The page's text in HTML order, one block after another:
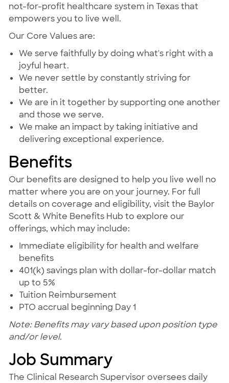
not-for-profit healthcare system in Texas that
empowers you to live well.
Our Core Values are:
We serve faithfully by doing what's right with a
joyful heart.
We never settle by constantly striving for
better.
We are in it together by supporting one another
and those we serve.
We make an impact by taking initiative and
delivering exceptional experience.
Benefits
Our benefits are designed to help you live well no
matter where you are on your journey. For full
details on coverage and eligibility, visit the Baylor
Scott & White Benefits Hub to explore our
offerings, which may include:
Immediate eligibility for health and welfare
benefits
401(k) savings plan with dollar-for-dollar match
up to 5%
Tuition Reimbursement
PTO accrual beginning Day 1
Note: Benefits may vary based upon position type
and/or level.
Job Summary
The Clinical Research Supervisor oversees daily